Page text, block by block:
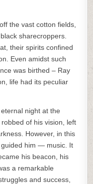
the vast cotton fields,
sharecroppers.
their spirits confined
Even amidst such
was birthed – Ray
life had its peculiar
night at the
of his vision, left
However, in this
guided him — music. It
his beacon, his
a remarkable
and success,